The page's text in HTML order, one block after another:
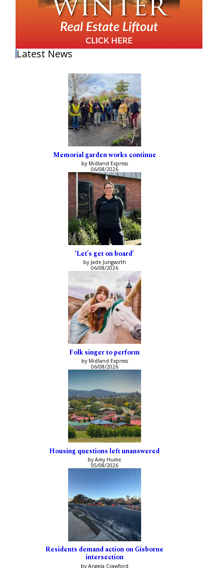
Latest News
Memorial garden works continue
by Midland Express
06/08/2026
‘Let’s get on board’
by Jade Jungwirth
06/08/2026
Folk singer to perform
by Midland Express
06/08/2026
Housing questions left unanswered
by Amy Hume
05/08/2026
Residents demand action on Gisborne
intersection
by Angela Crawford